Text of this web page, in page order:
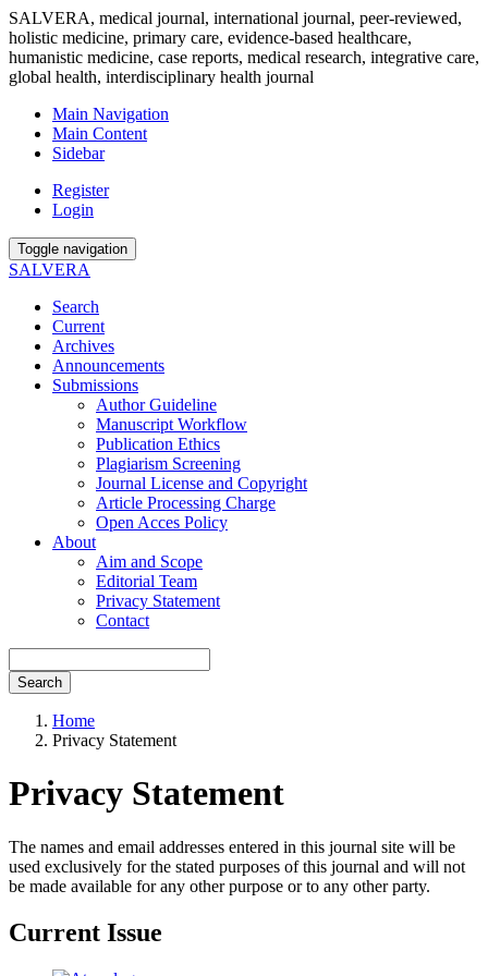
SALVERA, medical journal, international journal, peer-reviewed,
holistic medicine, primary care, evidence-based healthcare,
humanistic medicine, case reports, medical research, integrative care,
global health, interdisciplinary health journal
Main Navigation
Main Content
Sidebar
Register
Login
Toggle navigation
SALVERA
Search
Current
Archives
Announcements
Submissions
Author Guideline
Manuscript Workflow
Publication Ethics
Plagiarism Screening
Journal License and Copyright
Article Processing Charge
Open Acces Policy
About
Aim and Scope
Editorial Team
Privacy Statement
Contact
Search
Home
Privacy Statement
Privacy Statement
The names and email addresses entered in this journal site will be
used exclusively for the stated purposes of this journal and will not
be made available for any other purpose or to any other party.
Current Issue